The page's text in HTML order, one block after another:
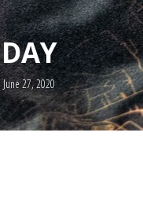
DAY
June 27, 2020